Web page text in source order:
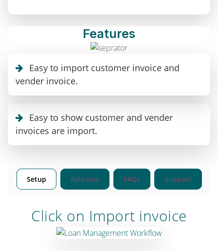
Features
Easy to import customer invoice and
vender invoice.
Easy to show customer and vender
invoices are import.
Setup Releases FAQs Support
Click on Import invoice